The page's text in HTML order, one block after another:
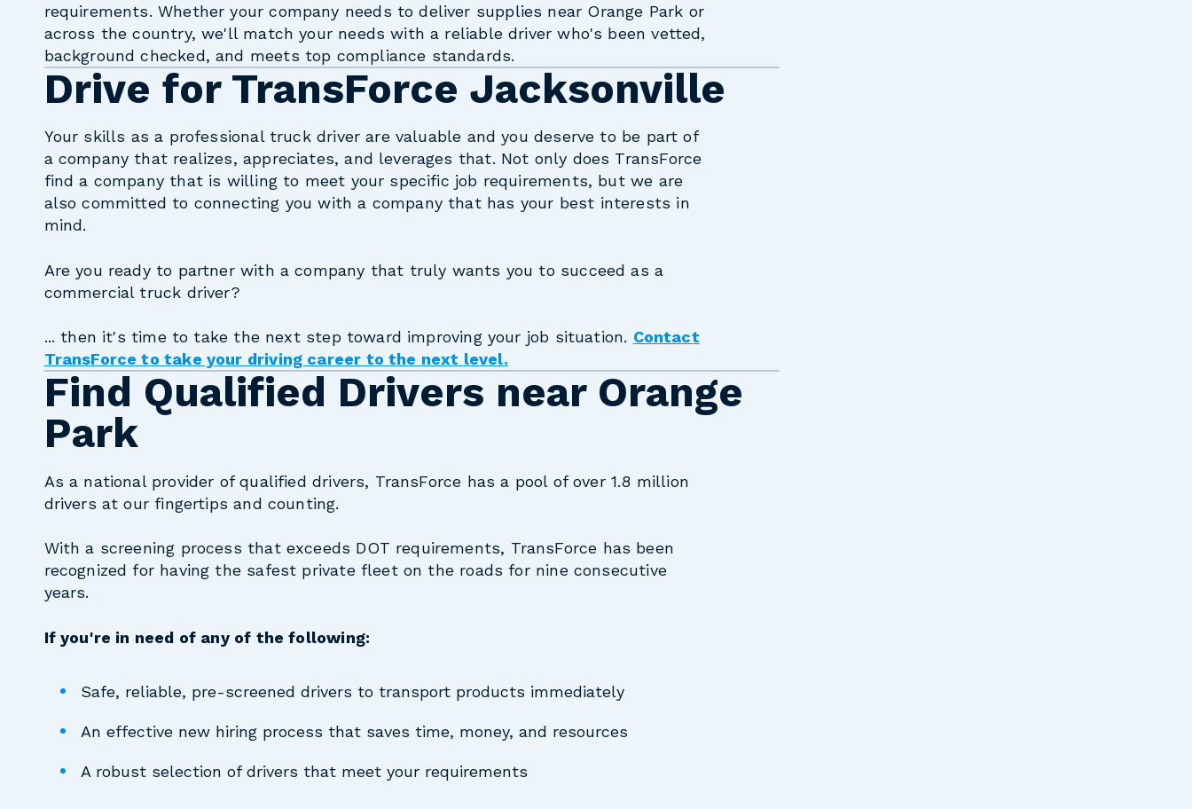
requirements. Whether your company needs to deliver supplies near Orange Park or
across the country, we'll match your needs with a reliable driver who's been vetted,
background checked, and meets top compliance standards.
Drive for TransForce Jacksonville
Your skills as a professional truck driver are valuable and you deserve to be part of
a company that realizes, appreciates, and leverages that. Not only does TransForce
find a company that is willing to meet your specific job requirements, but we are
also committed to connecting you with a company that has your best interests in
mind.
Are you ready to partner with a company that truly wants you to succeed as a
commercial truck driver?
... then it's time to take the next step toward improving your job situation. Contact
TransForce to take your driving career to the next level.
Find Qualified Drivers near Orange
Park
As a national provider of qualified drivers, TransForce has a pool of over 1.8 million
drivers at our fingertips and counting.
With a screening process that exceeds DOT requirements, TransForce has been
recognized for having the safest private fleet on the roads for nine consecutive
years.
If you're in need of any of the following:
Safe, reliable, pre-screened drivers to transport products immediately
An effective new hiring process that saves time, money, and resources
A robust selection of drivers that meet your requirements